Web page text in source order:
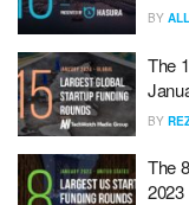
BY
The
BY
The
2023